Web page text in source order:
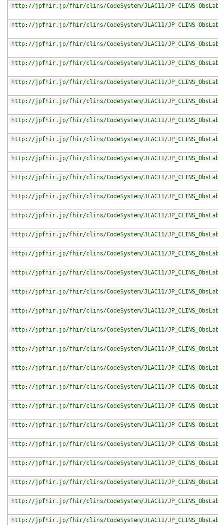
http://jpfhir.jp/fhir/clins/CodeSystem/JLAC11/
http://jpfhir.jp/fhir/clins/CodeSystem/JLAC11/
http://jpfhir.jp/fhir/clins/CodeSystem/JLAC11/
http://jpfhir.jp/fhir/clins/CodeSystem/JLAC11/
http://jpfhir.jp/fhir/clins/CodeSystem/JLAC11/
http://jpfhir.jp/fhir/clins/CodeSystem/JLAC11/
http://jpfhir.jp/fhir/clins/CodeSystem/JLAC11/
http://jpfhir.jp/fhir/clins/CodeSystem/JLAC11/
http://jpfhir.jp/fhir/clins/CodeSystem/JLAC11/
http://jpfhir.jp/fhir/clins/CodeSystem/JLAC11/
http://jpfhir.jp/fhir/clins/CodeSystem/JLAC11/
http://jpfhir.jp/fhir/clins/CodeSystem/JLAC11/
http://jpfhir.jp/fhir/clins/CodeSystem/JLAC11/
http://jpfhir.jp/fhir/clins/CodeSystem/JLAC11/
http://jpfhir.jp/fhir/clins/CodeSystem/JLAC11/
http://jpfhir.jp/fhir/clins/CodeSystem/JLAC11/
http://jpfhir.jp/fhir/clins/CodeSystem/JLAC11/
http://jpfhir.jp/fhir/clins/CodeSystem/JLAC11/
http://jpfhir.jp/fhir/clins/CodeSystem/JLAC11/
http://jpfhir.jp/fhir/clins/CodeSystem/JLAC11/
http://jpfhir.jp/fhir/clins/CodeSystem/JLAC11/
http://jpfhir.jp/fhir/clins/CodeSystem/JLAC11/
http://jpfhir.jp/fhir/clins/CodeSystem/JLAC11/
http://jpfhir.jp/fhir/clins/CodeSystem/JLAC11/
http://jpfhir.jp/fhir/clins/CodeSystem/JLAC11/
http://jpfhir.jp/fhir/clins/CodeSystem/JLAC11/
http://jpfhir.jp/fhir/clins/CodeSystem/JLAC11/
http://jpfhir.jp/fhir/clins/CodeSystem/JLAC11/